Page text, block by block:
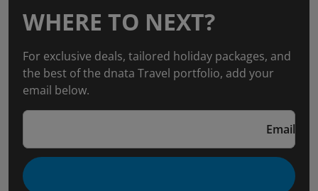
WHERE TO NEXT?
For exclusive deals, tailored holiday packages, and
the best of the dnata Travel portfolio, add your
email below.
Email